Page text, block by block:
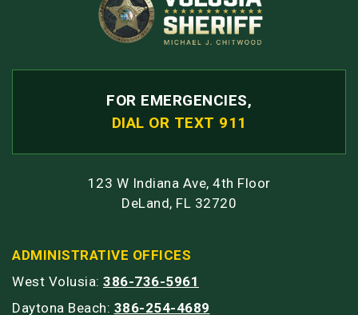
FOR EMERGENCIES,
DIAL OR TEXT 911
123 W Indiana Ave, 4th Floor
DeLand, FL 32720
ADMINISTRATIVE OFFICES
West Volusia: 386-736-5961
Daytona Beach: 386-254-4689